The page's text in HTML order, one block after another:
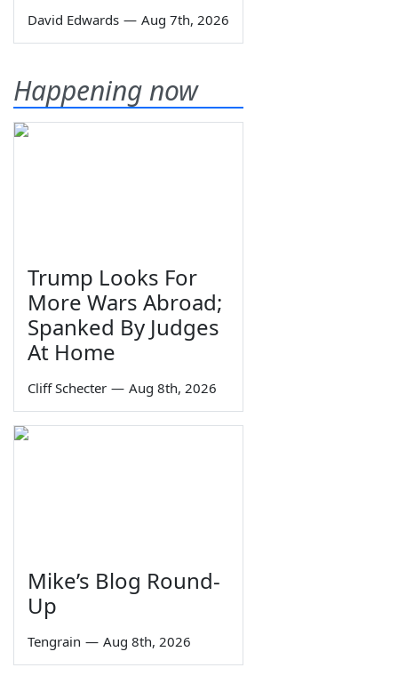
David Edwards — Aug 7th, 2026
Happening now
Trump Looks For
More Wars Abroad;
Spanked By Judges
At Home
Cliff Schecter — Aug 8th, 2026
Mike’s Blog Round-
Up
Tengrain — Aug 8th, 2026